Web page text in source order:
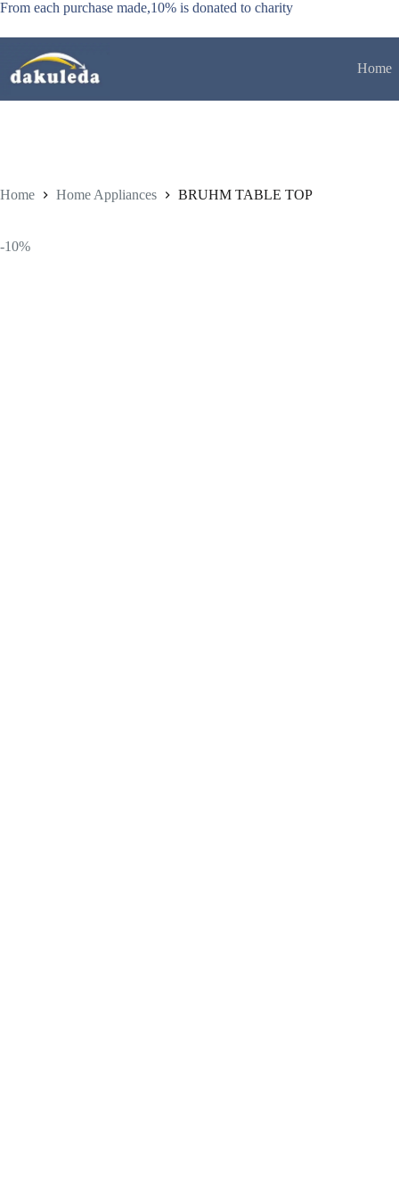
Skip
content
From each purchase made,10% is donated to charity
Home
Home Home Appliances BRUHM TABLE TOP
-10%